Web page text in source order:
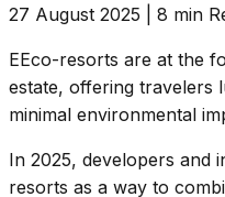
27 August 2025
8 min
EEco-resorts are at the
estate, offering travelers
minimal environmental
In 2025, developers and
resorts as a way to